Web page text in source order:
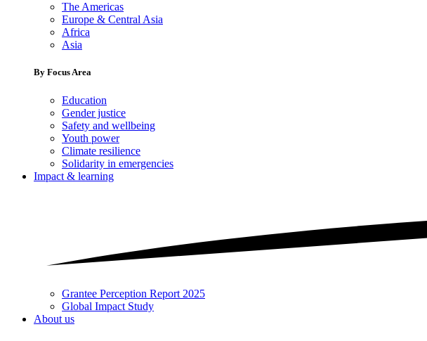
The Americas
Europe & Central Asia
Africa
Asia
By Focus Area
Education
Gender justice
Safety and wellbeing
Youth power
Climate resilience
Solidarity in emergencies
Impact & learning
Grantee Perception Report 2025
Global Impact Study
About us